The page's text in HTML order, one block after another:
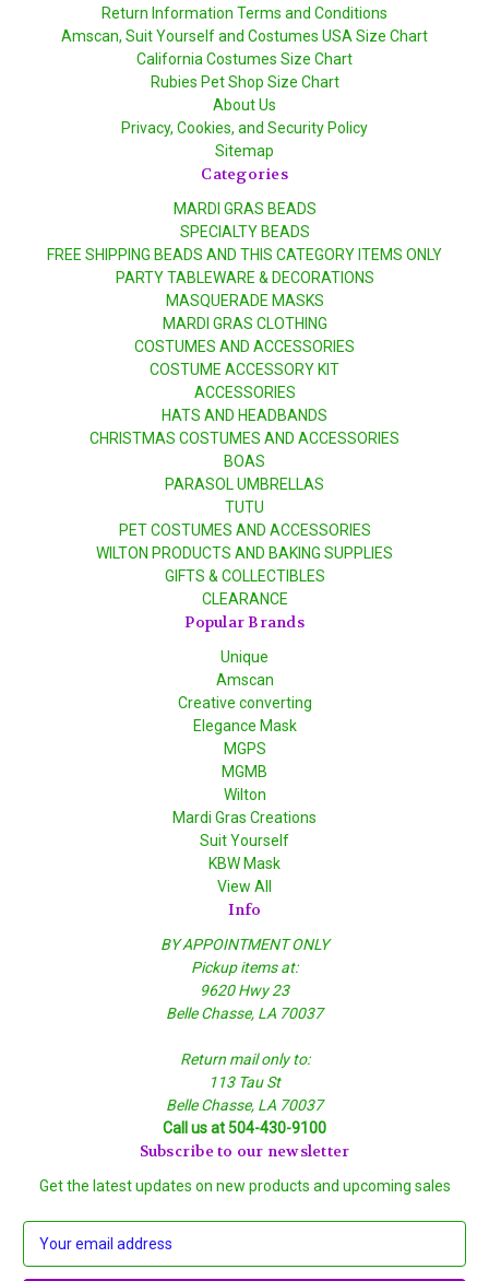
Return Information Terms and Conditions
Amscan, Suit Yourself and Costumes USA Size Chart
California Costumes Size Chart
Rubies Pet Shop Size Chart
About Us
Privacy, Cookies, and Security Policy
Sitemap
Categories
MARDI GRAS BEADS
SPECIALTY BEADS
FREE SHIPPING BEADS AND THIS CATEGORY ITEMS ONLY
PARTY TABLEWARE & DECORATIONS
MASQUERADE MASKS
MARDI GRAS CLOTHING
COSTUMES AND ACCESSORIES
COSTUME ACCESSORY KIT
ACCESSORIES
HATS AND HEADBANDS
CHRISTMAS COSTUMES AND ACCESSORIES
BOAS
PARASOL UMBRELLAS
TUTU
PET COSTUMES AND ACCESSORIES
WILTON PRODUCTS AND BAKING SUPPLIES
GIFTS & COLLECTIBLES
CLEARANCE
Popular Brands
Unique
Amscan
Creative converting
Elegance Mask
MGPS
MGMB
Wilton
Mardi Gras Creations
Suit Yourself
KBW Mask
View All
Info
BY APPOINTMENT ONLY
Pickup items at:
9620 Hwy 23
Belle Chasse, LA 70037
Return mail only to:
113 Tau St
Belle Chasse, LA 70037
Call us at 504-430-9100
Subscribe to our newsletter
Get the latest updates on new products and upcoming sales